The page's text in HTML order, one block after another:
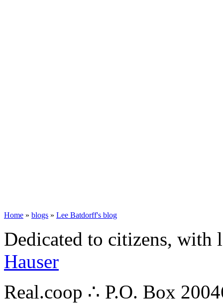
Home » blogs » Lee Batdorff's blog
Dedicated to citizens,
Hauser
Real.coop ∴ P.O. Box